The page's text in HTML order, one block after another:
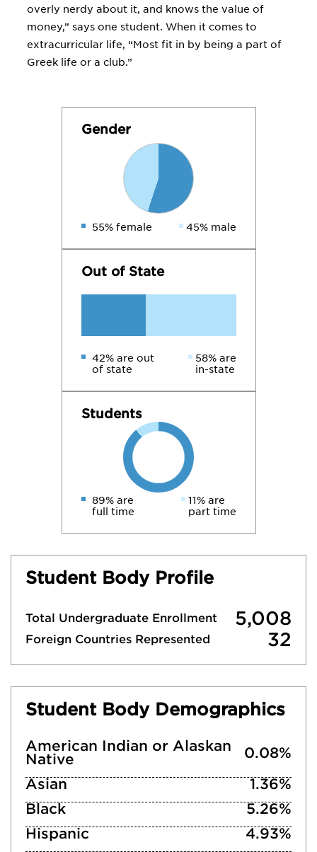
overly nerdy about it, and knows the value of
money,” says one student. When it comes to
extracurricular life, “Most fit in by being a part of
Greek life or a club.”
Gender
55% female 45% male
Out of State
42% are out
of state
58% are
in-state
Students
89% are
full time
11% are
part time
Student Body Profile
Total Undergraduate Enrollment 5,008
Foreign Countries Represented 32
Student Body Demographics
American Indian or Alaskan
Native
0.08%
Asian
1.36%
Black
5.26%
Hispanic
4.93%